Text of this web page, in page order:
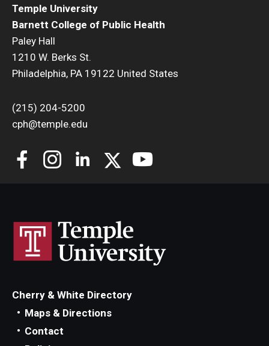
Temple University
Barnett College of Public Health
Paley Hall
1210 W. Berks St.
Philadelphia, PA 19122 United States
(215) 204-5200
cph@temple.edu
Cherry & White Directory
Maps & Directions
Contact